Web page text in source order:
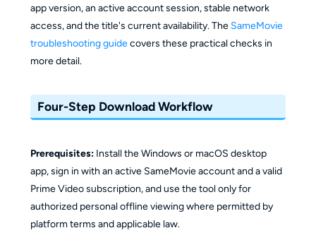
app version, an active account session, stable network
access, and the title's current availability. The SameMovie
troubleshooting guidecovers these practical checks in
more detail.
Four-Step Download Workflow
Prerequisites:Install the Windows or macOS desktop
app, sign in with an active SameMovie account and a valid
Prime Video subscription, and use the tool only for
authorized personal offline viewing where permitted by
platform terms and applicable law.